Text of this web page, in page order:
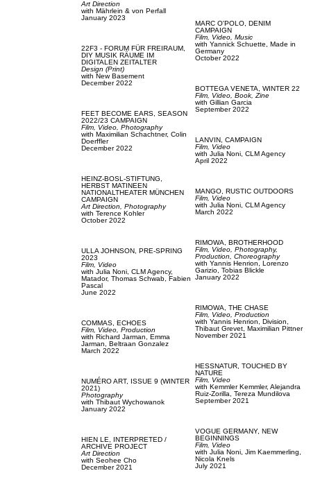
Art Direction
with Mährlein & von Perfall
January 2023
22F3 - FORUM FÜR FREIRAUM,
DIY MUSIK RÄUME IM
DIGITALEN ZEITALTER
Design (Print)
with New Basement
December 2022
FEET BECOME EARS, SEASON
2022/23 CAMPAIGN
Film, Video, Photography
with Maximilian Schachtner, Colin
Doerffler
December 2022
HEINZ-BOSL-STIFTUNG,
HERBST MATINEEN
NATIONALTHEATER MÜNCHEN
CAMPAIGN
Art Direction, Photography
with Terence Kohler
October 2022
ULLA JOHNSON, PRE-SPRING
2023
Film, Video
with Julia Noni, CLM Agency,
Matador, Thomas Schwab, Fabien
Pascal
June 2022
COMMAS, ECHOES
Film, Video, Production
with Richard Jarman, Emma
Jarman, Beltraan Gonzalez
March 2022
NUMÉRO ART,
ISSUE 9 (WINTER
2021)
Photography
with Thibaut Wychowanok
January 2022
HIEN LE,
INTERPRETED /
ARCHIVE PROJECT
Art Direction
with Seohee Cho
December 2021
MARC O'POLO, DENIM
CAMPAIGN
Film, Video, Music
with Yannick Schuette, Made in
Germany
October 2022
BOTTEGA VENETA, WINTER 22
Film, Video, Book,Zine
with Gillian Garcia
September 2022
LANVIN, CAMPAIGN
Film, Video
with Julia Noni, CLM Agency
April 2022
MANGO, RUSTIC OUTDOORS
Film, Video
with Julia Noni, CLM Agency
March 2022
RIMOWA, BROTHERHOOD
Film, Video, Photography,
Production, Choreography
with Yannis Henrion, Lorenzo
Garizio, Tobias Blickle
January 2022
RIMOWA, THE CHASE
Film, Video, Production
with Yannis Henrion, Division,
Thibaut Grevet, Maximilian Pittner
November 2021
HESSNATUR, TOUCHED BY
NATURE
Film, Video
with Kemmler Kemmler, Alejandra
Ruiz-Zorilla, Tereza Mundilova
September 2021
VOGUE GERMANY, NEW
BEGINNINGS
Film, Video
with Julia Noni, Jim Kaemmerling,
Nicola Knels
July 2021